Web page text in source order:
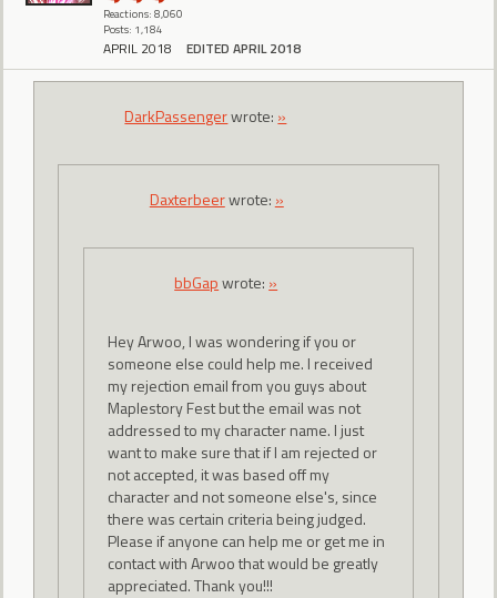
Reactions: 8,060
Posts: 1,184
APRIL 2018 EDITED APRIL 2018
DarkPassengerwrote: »
Daxterbeerwrote: »
bbGapwrote: »
Hey Arwoo, I was wondering if you or
someone else could help me. I received
my rejection email from you guys about
Maplestory Fest but the email was not
addressed to my character name. I just
want to make sure that if I am rejected or
not accepted, it was based off my
character and not someone else's, since
there was certain criteria being judged.
Please if anyone can help me or get me in
contact with Arwoo that would be greatly
appreciated. Thank you!!!